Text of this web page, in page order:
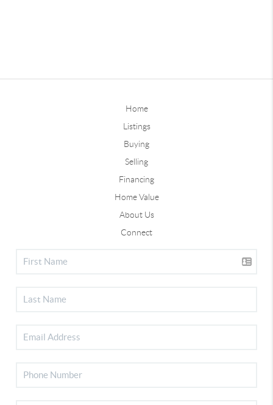
Home
Listings
Buying
Selling
Financing
Home Value
About Us
Connect